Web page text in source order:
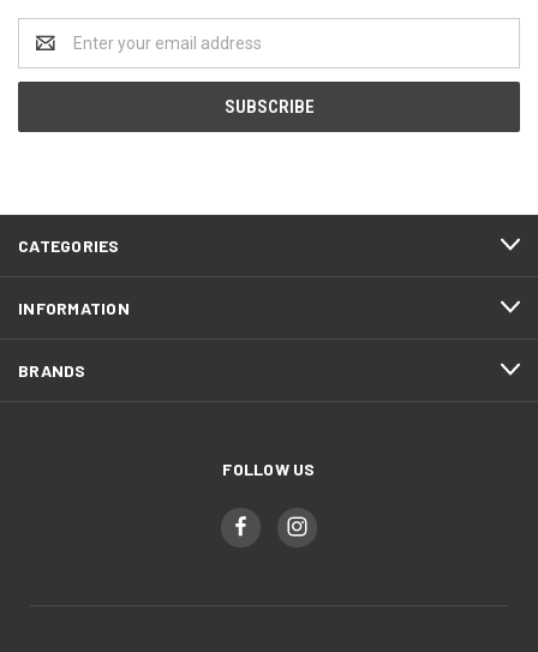
Address
CATEGORIES
INFORMATION
BRANDS
FOLLOW US